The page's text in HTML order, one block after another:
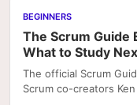
BEGINNERS
The Scrum Guide
What to Study
The official Scrum
Scrum co-creators